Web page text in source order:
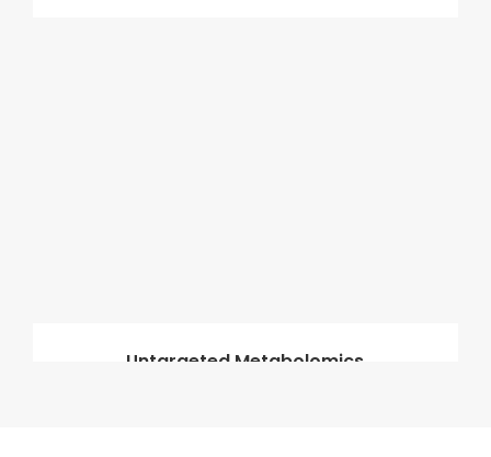
Untargeted Metabolomics